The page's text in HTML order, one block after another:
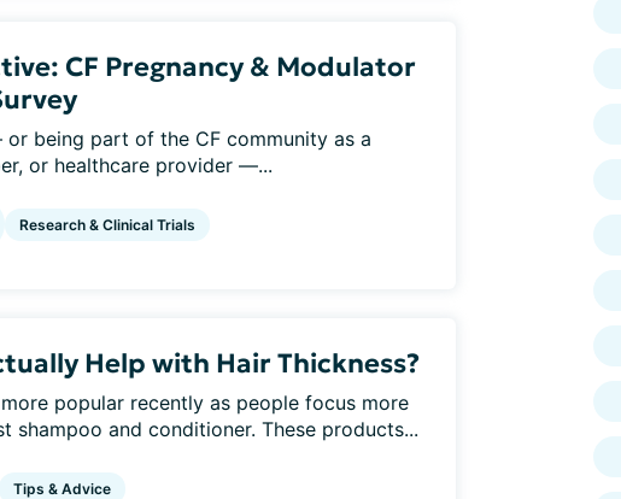
CF Pregnancy & Modulator
being part of the CF community as a
or healthcare provider —...
Research & Clinical Trials
Help with Hair Thickness?
popular recently as people focus more
shampoo and conditioner. These products...
Tips & Advice